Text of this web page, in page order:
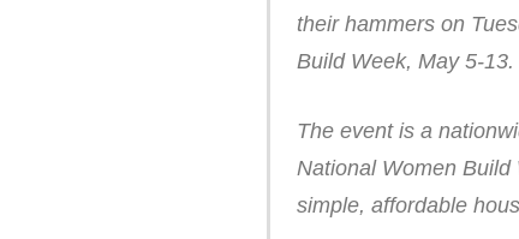
their hammers on
Build Week, May 5-13.
The event is a
National Women
simple, affordable